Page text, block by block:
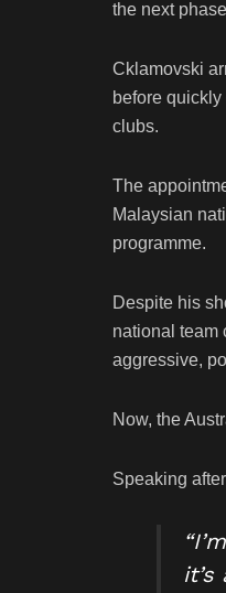
the next
Cklamovski
before
clubs.
The
Malaysian
programme.
Despite his
national team
aggressive,
Now, the
Speaking